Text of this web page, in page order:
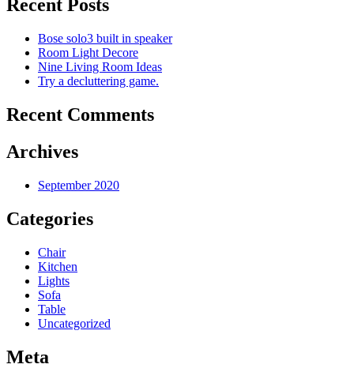
Recent Posts
Bose solo3 built in speaker
Room Light Decore
Nine Living Room Ideas
Try a decluttering game.
Recent Comments
Archives
September 2020
Categories
Chair
Kitchen
Lights
Sofa
Table
Uncategorized
Meta